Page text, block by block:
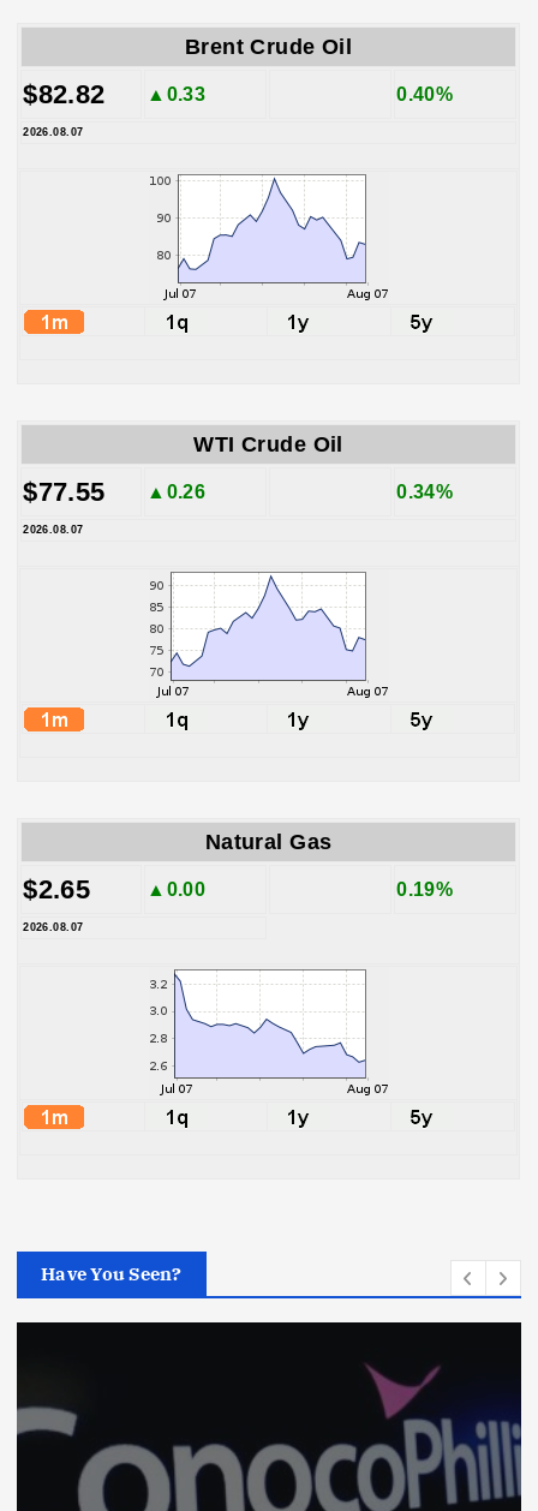
Brent Crude Oil
$82.82 ▲0.33 0.40%
2026.08.07
WTI Crude Oil
$77.55 ▲0.26 0.34%
2026.08.07
Natural Gas
$2.65 ▲0.00 0.19%
2026.08.07
Have You Seen?